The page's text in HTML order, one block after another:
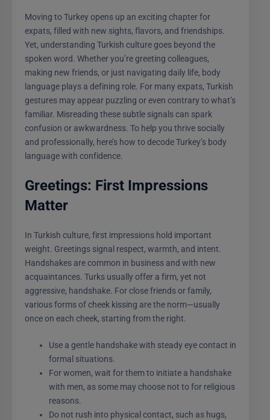
Moving to Turkey opens up an exciting chapter for
expats, filled with new sights, flavors, and friendships.
Yet, understanding Turkish culture goes beyond the
spoken word. Whether you’re greeting colleagues,
making new friends, or just navigating daily life, body
language plays a defining role. For many expats, Turkish
gestures may appear puzzling or even contrary to what’s
familiar. Misreading these subtle signals can spark
confusion or awkwardness. To help you thrive socially
and professionally, here’s how to decode Turkey’s body
language with confidence.
Greetings: First Impressions
Matter
In Turkish culture, first impressions hold important
weight. Greetings signal respect, warmth, and intent.
Handshakes are common in business and with new
acquaintances. Turks usually offer a firm, yet not
aggressive, handshake. For close friends or family,
various forms of cheek kissing are the norm—usually
once on each cheek, starting from the right.
Use a gentle handshake with steady eye contact in
formal situations.
For women, wait for them to initiate a handshake
with men, as some may choose not to for religious
reasons.
Do not rush into physical contact, such as hugs,